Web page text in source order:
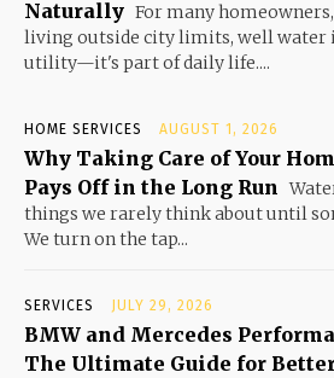
Naturally For many
living outside city limits, well water
utility—it's part of daily life....
HOME SERVICES AUGUST 1, 2026
Why Taking Care of Your
Pays Off in the Long Run
things we rarely think about until
We turn on the tap...
SERVICES JULY 29, 2026
BMW and Mercedes
The Ultimate Guide for